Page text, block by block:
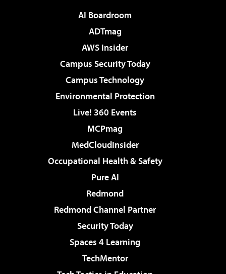
AI Boardroom
ADTmag
AWS Insider
Campus Security Today
Campus Technology
Environmental Protection
Live! 360 Events
MCPmag
MedCloudInsider
Occupational Health & Safety
Pure AI
Redmond
Redmond Channel Partner
Security Today
Spaces 4 Learning
TechMentor